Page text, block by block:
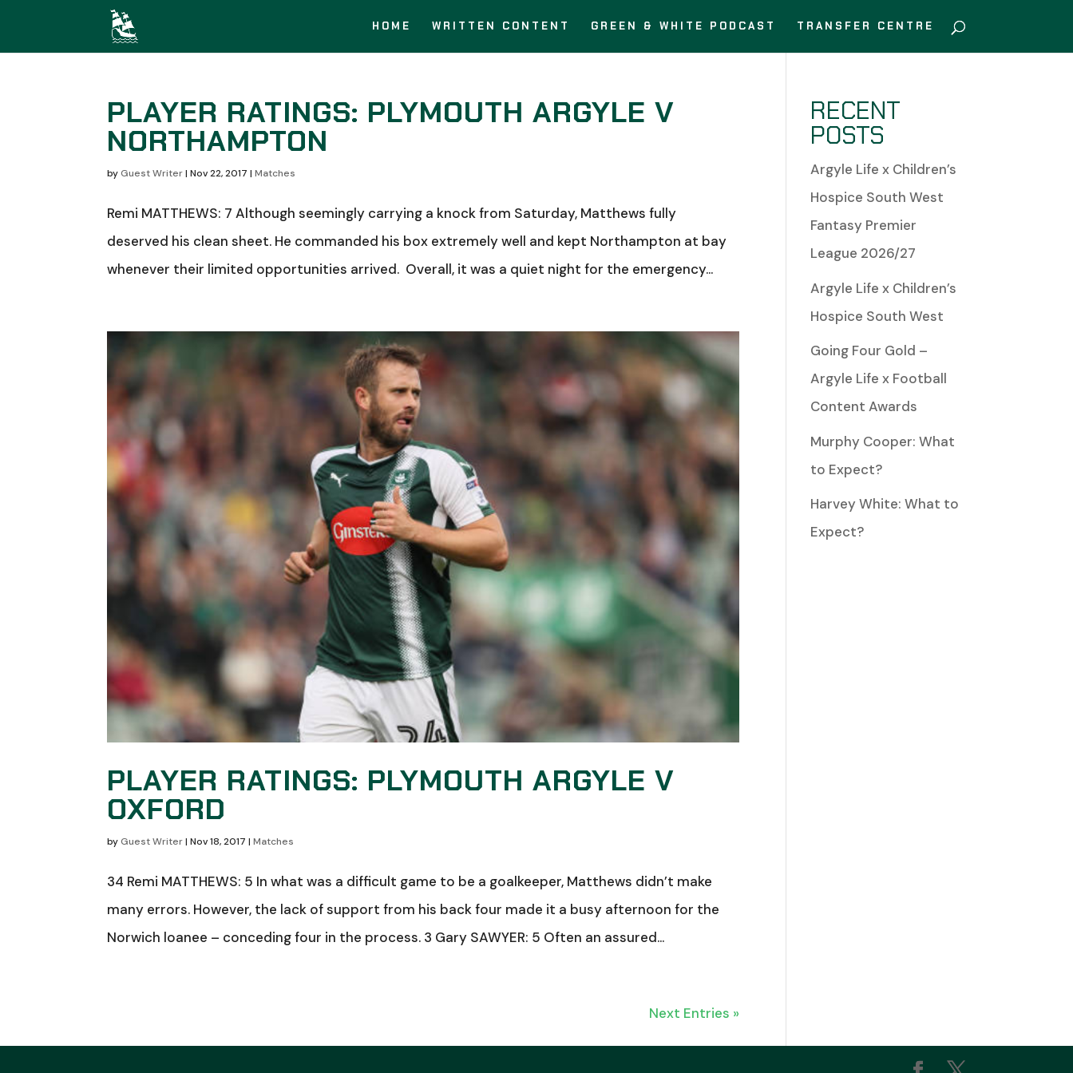
HOME WRITTEN CONTENT GREEN & WHITE PODCAST TRANSFER CENTRE
PLAYER RATINGS: PLYMOUTH ARGYLE V
NORTHAMPTON
by Guest Writer|Nov 22, 2017 |Matches
Remi MATTHEWS: 7 Although seemingly carrying a knock from Saturday, Matthews fully
deserved his clean sheet. He commanded his box extremely well and kept Northampton at bay
whenever their limited opportunities arrived. Overall, it was a quiet night for the emergency...
PLAYER RATINGS: PLYMOUTH ARGYLE V
OXFORD
by Guest Writer|Nov 18, 2017 |Matches
34 Remi MATTHEWS: 5 In what was a difficult game to be a goalkeeper, Matthews didn’t make
many errors. However, the lack of support from his back four made it a busy afternoon for the
Norwich loanee – conceding four in the process. 3 Gary SAWYER: 5 Often an assured...
Next Entries »
RECENT
POSTS
Argyle Life x Children’s
Hospice South West
Fantasy Premier
League 2026/27
Argyle Life x Children’s
Hospice South West
Going Four Gold –
Argyle Life x Football
Content Awards
Murphy Cooper: What
to Expect?
Harvey White: What to
Expect?